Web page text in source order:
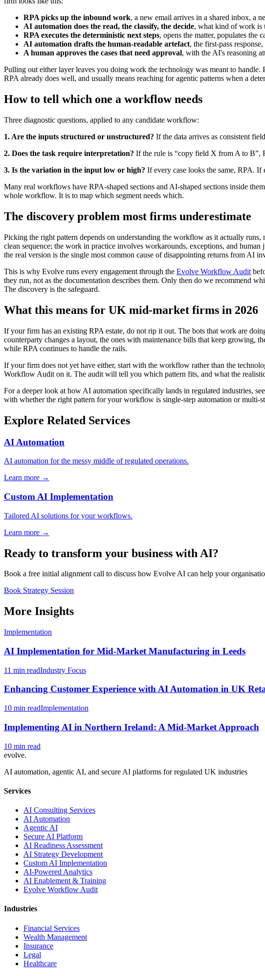
RPA picks up the inbound work, a new email arrives in a shared inbox, a
AI automation does the read, the classify, the decide, what kind of work is
RPA executes the deterministic next steps, opens the matter, populates the
AI automation drafts the human-readable artefact, the first-pass
A human approves the cases that need approval, with the AI's reasoning
Pulling out either layer leaves you doing work the technology was meant to
RPA already does well, and usually means reaching for agentic patterns when a
How to tell which one a workflow needs
Three diagnostic questions, applied to any candidate workflow:
1. Are the inputs structured or unstructured? If the data arrives as consistent
2. Does the task require interpretation? If the rule is “copy field X from A to B”,
3. Is the variation in the input low or high? If every case looks the same, RPA.
Many real workflows have RPA-shaped sections and AI-shaped sections inside
whole workflow. It is to map which segment needs which.
The discovery problem most firms underestimate
Picking the right pattern depends on understanding the workflow as it actually runs,
clean sequence; the work in practice involves workarounds, exceptions, and
the real version is the single most common cause of disappointing returns from AI
This is why Evolve runs every engagement through the Evolve Workflow Audit
they run, not as the documentation describes them. Only then do we recommend
The discovery is the safeguard.
What this means for UK mid-market firms in 2026
If your firm has an existing RPA estate, do not rip it out. The bots that work are
counterparty changes a layout, the ones with maintenance bills that keep growing,
while RPA continues to handle the rails.
If your firm does not yet have either, start with the workflow rather than the
Workflow Audit on it. The audit will tell you which pattern fits, and what the
For a deeper look at how AI automation specifically lands in regulated industries, see
with whether the right pattern for your workflow is single-step automation or multi-
Explore Related Services
AI Automation
AI automation for the messy middle of regulated operations.
Learn more →
Custom AI Implementation
Tailored AI solutions for your workflows.
Learn more →
Ready to transform your business with AI?
Book a free initial alignment call to discuss how Evolve AI can help your
Book Strategy Session
More Insights
Implementation
AI Implementation for Mid-Market Manufacturing in Leeds
11 min readIndustry Focus
Enhancing Customer Experience with AI Automation in UK
10 min readImplementation
Implementing AI in Northern Ireland: A Mid-Market Approach
10 min read
evolve.
AI automation, agentic AI, and secure AI platforms for regulated UK industries
Services
AI Consulting Services
AI Automation
Agentic AI
Secure AI Platform
AI Readiness Assessment
AI Strategy Development
Custom AI Implementation
AI-Powered Analytics
AI Enablement & Training
Evolve Workflow Audit
Industries
Financial Services
Wealth Management
Insurance
Legal
Healthcare